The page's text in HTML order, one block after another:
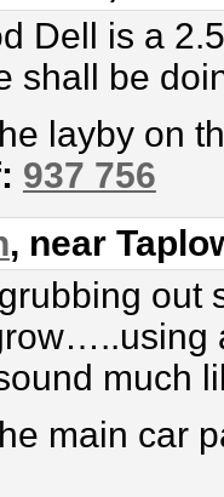
Dell is a
shall be
layby on
937 756
, near
much
main car